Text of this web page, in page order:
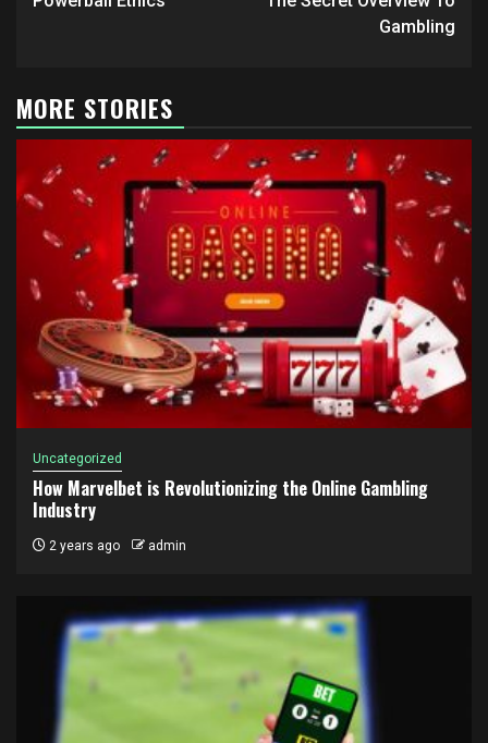
navigation
Gambling
MORE STORIES
Uncategorized
How Marvelbet is Revolutionizing the Online Gambling
Industry
2 years ago admin